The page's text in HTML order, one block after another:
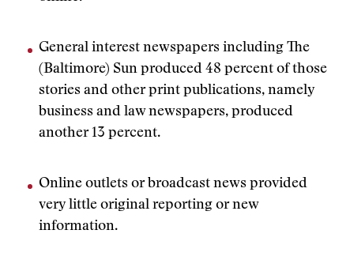
General interest newspapers including The
(Baltimore) Sun produced 48 percent of those
stories and other print publications, namely
business and law newspapers, produced
another 13 percent.
Online outlets or broadcast news provided
very little original reporting or new
information.